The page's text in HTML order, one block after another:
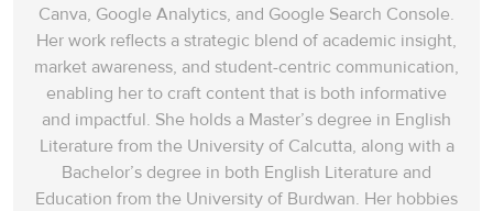
Canva, Google Analytics, and Google Search Console.
Her work reflects a strategic blend of academic insight,
market awareness, and student-centric communication,
enabling her to craft content that is both informative
and impactful. She holds a Master’s degree in English
Literature from the University of Calcutta, along with a
Bachelor’s degree in both English Literature and
Education from the University of Burdwan. Her hobbies